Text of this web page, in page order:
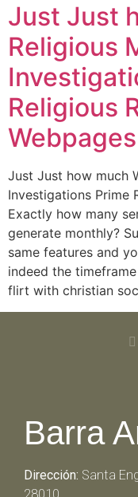
Just Just
Religious
Religious
Webpages
Just Just how much
Investigations Prime
Exactly how many
generate monthly?
same features and
indeed the
flirt with christian
Barra
Dirección: Santa